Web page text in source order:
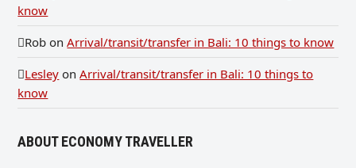
know
Rob onArrival/transit/transfer in Bali: 10 things to know
Lesley onArrival/transit/transfer in Bali: 10 things to
know
ABOUT ECONOMY TRAVELLER